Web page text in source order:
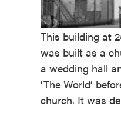
This building at
was built as a
a wedding hall
‘The World‘
church. It was